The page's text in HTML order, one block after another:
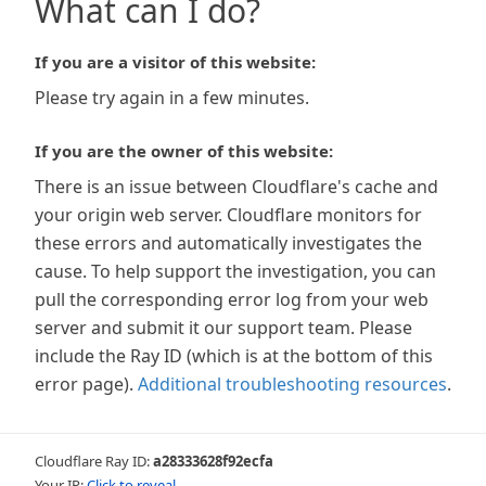
What can I do?
If you are a visitor of this website:
Please try again in a few minutes.
If you are the owner of this website:
There is an issue between Cloudflare's cache and
your origin web server. Cloudflare monitors for
these errors and automatically investigates the
cause. To help support the investigation, you can
pull the corresponding error log from your web
server and submit it our support team. Please
include the Ray ID (which is at the bottom of this
error page). Additional troubleshooting resources.
Cloudflare Ray ID:a28333628f92ecfa